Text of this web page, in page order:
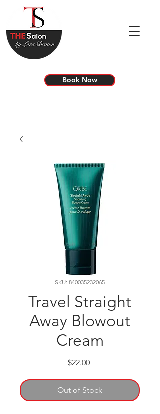
Book Now
SKU: 840035232065
Travel Straight
Away Blowout
Cream
$22.00Price
Out of Stock